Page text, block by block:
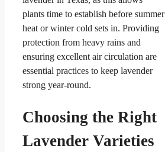
plants time to establish before summer
heat or winter cold sets in. Providing
protection from heavy rains and
ensuring excellent air circulation are
essential practices to keep lavender
strong year-round.
Choosing the Right
Lavender Varieties